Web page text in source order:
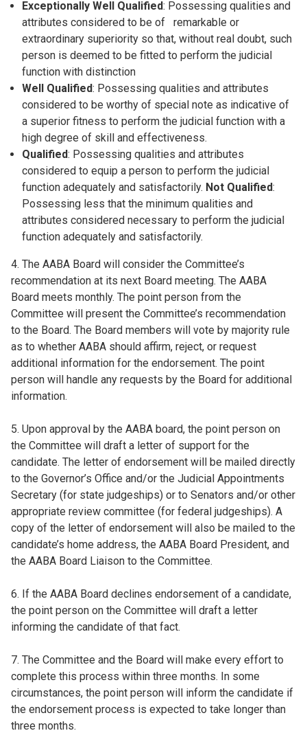
Exceptionally Well Qualified: Possessing qualities and
attributes considered to be of remarkable or
extraordinary superiority so that, without real doubt, such
person is deemed to be fitted to perform the judicial
function with distinction
Well Qualified: Possessing qualities and attributes
considered to be worthy of special note as indicative of
a superior fitness to perform the judicial function with a
high degree of skill and effectiveness.
Qualified: Possessing qualities and attributes
considered to equip a person to perform the judicial
function adequately and satisfactorily. Not Qualified:
Possessing less that the minimum qualities and
attributes considered necessary to perform the judicial
function adequately and satisfactorily.
4. The AABA Board will consider the Committee’s
recommendation at its next Board meeting. The AABA
Board meets monthly. The point person from the
Committee will present the Committee’s recommendation
to the Board. The Board members will vote by majority rule
as to whether AABA should affirm, reject, or request
additional information for the endorsement. The point
person will handle any requests by the Board for additional
information.
5. Upon approval by the AABA board, the point person on
the Committee will draft a letter of support for the
candidate. The letter of endorsement will be mailed directly
to the Governor’s Office and/or the Judicial Appointments
Secretary (for state judgeships) or to Senators and/or other
appropriate review committee (for federal judgeships). A
copy of the letter of endorsement will also be mailed to the
candidate’s home address, the AABA Board President, and
the AABA Board Liaison to the Committee.
6. If the AABA Board declines endorsement of a candidate,
the point person on the Committee will draft a letter
informing the candidate of that fact.
7. The Committee and the Board will make every effort to
complete this process within three months. In some
circumstances, the point person will inform the candidate if
the endorsement process is expected to take longer than
three months.